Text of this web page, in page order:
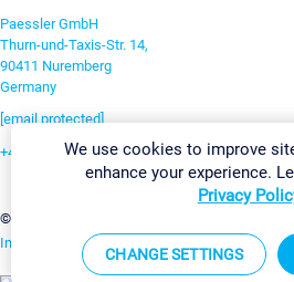
Paessler GmbH
Thurn-und-Taxis-Str. 14,
90411 Nuremberg
Germany
[email protected]
+49 911 93775-0
©2026 Paessler GmbH
Imprint Report Vulnerability Download & Install
We use cookies to improve
enhance your experience.
Privacy
CHANGE SETTINGS